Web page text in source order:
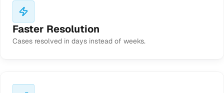
Faster Resolution
Cases resolved in days instead of weeks.